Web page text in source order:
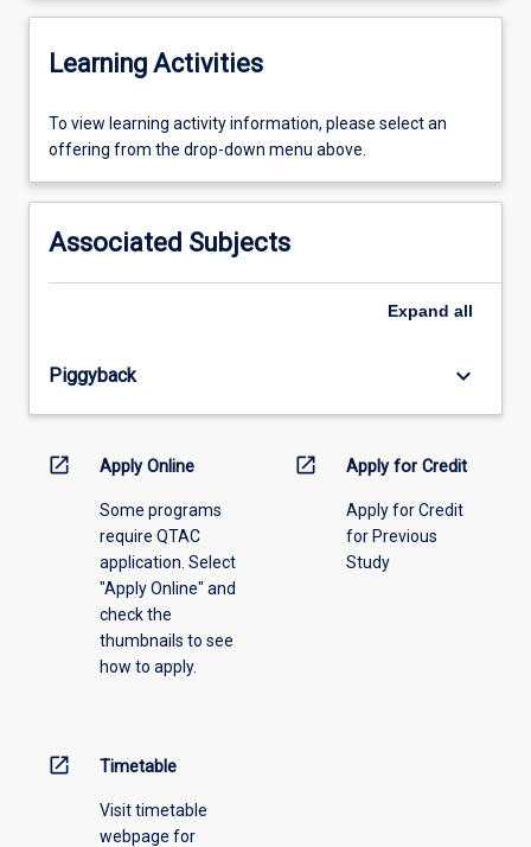
Learning Activities
To
view
activity
please
select
the
menu
To view learning activity information, please select an
offering from the drop-down menu above.
Associated Subjects
Expand all
Piggyback keyboard_arrow_down
open_in_new Apply Online
Some programs
require QTAC
application. Select
"Apply Online" and
check the
thumbnails to see
how to apply.
open_in_new Apply for Credit
Apply for Credit
for Previous
Study
open_in_new Timetable
Visit timetable
webpage for